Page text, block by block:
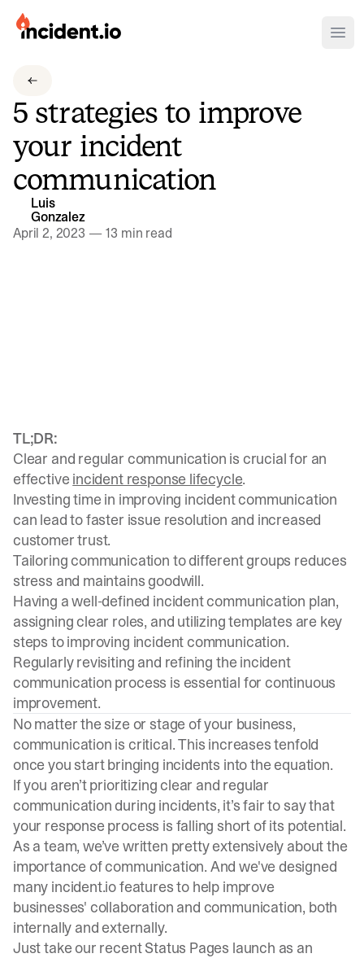
incident.io
Download .SVG logos
Download Brand Guidelines
Visit brand center
5 strategies to improve
your incident
communication
Luis
Gonzalez
April 2, 2023 —13 min read
TL;DR:
Clear and regular communication is crucial for an
effective incident response lifecycle.
Investing time in improving incident communication
can lead to faster issue resolution and increased
customer trust.
Tailoring communication to different groups reduces
stress and maintains goodwill.
Having a well-defined incident communication plan,
assigning clear roles, and utilizing templates are key
steps to improving incident communication.
Regularly revisiting and refining the incident
communication process is essential for continuous
improvement.
No matter the size or stage of your business,
communication is critical. This increases tenfold
once you start bringing incidents into the equation.
If you aren’t prioritizing clear and regular
communication during incidents, it’s fair to say that
your response process is falling short of its potential.
As a team, we’ve written pretty extensively about the
importance of communication. And we've designed
many incident.io features to help improve
businesses' collaboration and communication, both
internally and externally.
Just take our recentStatus Pages launch as an